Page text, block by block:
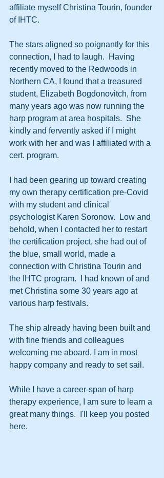
affiliate myself Christina Tourin, founder
of IHTC.
The stars aligned so poignantly for this
connection, I had to laugh.  Having
recently moved to the Redwoods in
Northern CA, I found that a treasured
student, Elizabeth Bogdonovitch, from
many years ago was now running the
harp program at area hospitals.  She
kindly and fervently asked if I might
work with her and was I affiliated with a
cert. program.
I had been gearing up toward creating
my own therapy certification pre-Covid
with my student and clinical
psychologist Karen Soronow.  Low and
behold, when I contacted her to restart
the certification project, she had out of
the blue, small world, made a
connection with Christina Tourin and
the IHTC program.  I had known of and
met Christina some 30 years ago at
various harp festivals.
The ship already having been built and
with fine friends and colleagues
welcoming me aboard, I am in most
happy company and ready to set sail.
While I have a career-span of harp
therapy experience, I am sure to learn a
great many things.  I'll keep you posted
here.